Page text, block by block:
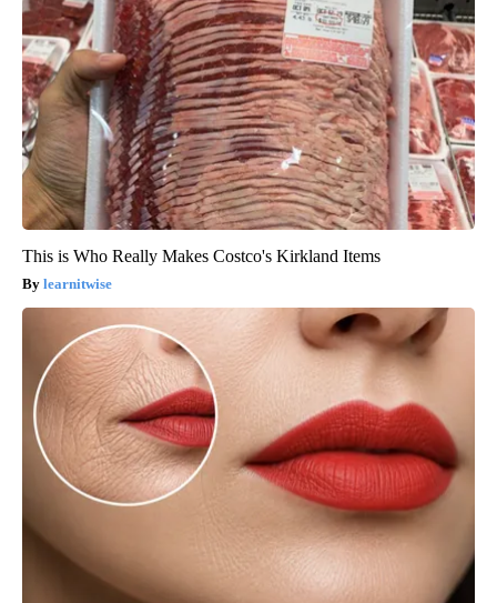
This is Who Really Makes Costco's Kirkland Items
learnitwise